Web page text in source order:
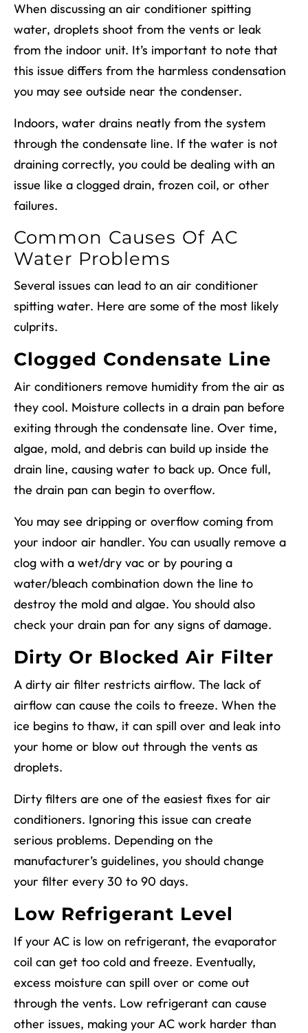
When discussing an air conditioner spitting
water, droplets shoot from the vents or leak
from the indoor unit. It’s important to note that
this issue differs from the harmless condensation
you may see outside near the condenser.
Indoors, water drains neatly from the system
through the condensate line. If the water is not
draining correctly, you could be dealing with an
issue like a clogged drain, frozen coil, or other
failures.
Common Causes Of AC
Water Problems
Several issues can lead to an air conditioner
spitting water. Here are some of the most likely
culprits.
Clogged Condensate Line
Air conditioners remove humidity from the air as
they cool. Moisture collects in a drain pan before
exiting through the condensate line. Over time,
algae, mold, and debris can build up inside the
drain line, causing water to back up. Once full,
the drain pan can begin to overflow.
You may see dripping or overflow coming from
your indoor air handler. You can usually remove a
clog with a wet/dry vac or by pouring a
water/bleach combination down the line to
destroy the mold and algae. You should also
check your drain pan for any signs of damage.
Dirty Or Blocked Air Filter
A dirty air filter restricts airflow. The lack of
airflow can cause the coils to freeze. When the
ice begins to thaw, it can spill over and leak into
your home or blow out through the vents as
droplets.
Dirty filters are one of the easiest fixes for air
conditioners. Ignoring this issue can create
serious problems. Depending on the
manufacturer’s guidelines, you should change
your filter every 30 to 90 days.
Low Refrigerant Level
If your AC is low on refrigerant, the evaporator
coil can get too cold and freeze. Eventually,
excess moisture can spill over or come out
through the vents. Low refrigerant can cause
other issues, making your AC work harder than